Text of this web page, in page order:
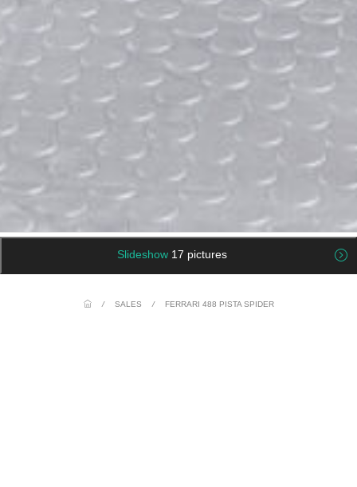
Slideshow 17 pictures
/ SALES / FERRARI 488 PISTA SPIDER